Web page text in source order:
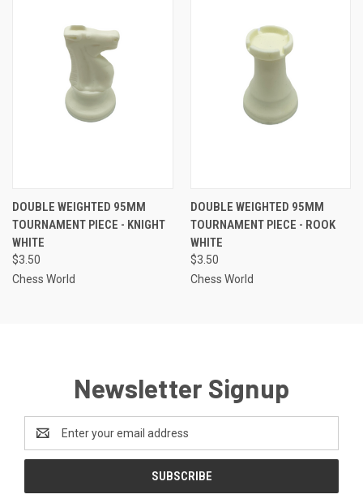
DOUBLE WEIGHTED 95MM
TOURNAMENT PIECE - KNIGHT
WHITE
$3.50
Chess World
DOUBLE WEIGHTED 95MM
TOURNAMENT PIECE - ROOK
WHITE
$3.50
Chess World
Newsletter Signup
Address